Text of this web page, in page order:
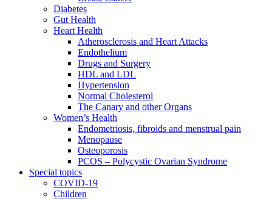
Diabetes
Gut Health
Heart Health
Atherosclerosis and Heart Attacks
Endothelium
Drugs and Surgery
HDL and LDL
Hypertension
Normal Cholesterol
The Canary and other Organs
Women’s Health
Endometriosis, fibroids and menstrual pain
Menopause
Osteoporosis
PCOS – Polycystic Ovarian Syndrome
Special topics
COVID-19
Children